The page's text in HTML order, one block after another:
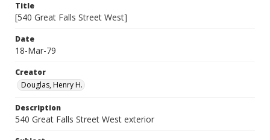
Title
[540 Great Falls Street West]
Date
18-Mar-79
Creator
Douglas, Henry H.
Description
540 Great Falls Street West exterior